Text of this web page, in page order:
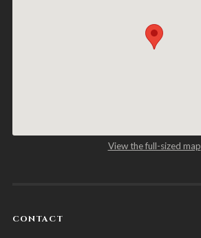
View the full-sized map
CONTACT